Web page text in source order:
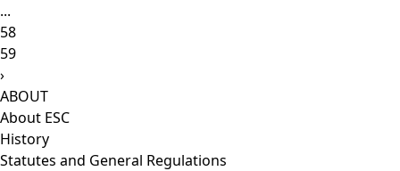
...
58
59
›
ABOUT
About ESC
History
Statutes and General Regulations